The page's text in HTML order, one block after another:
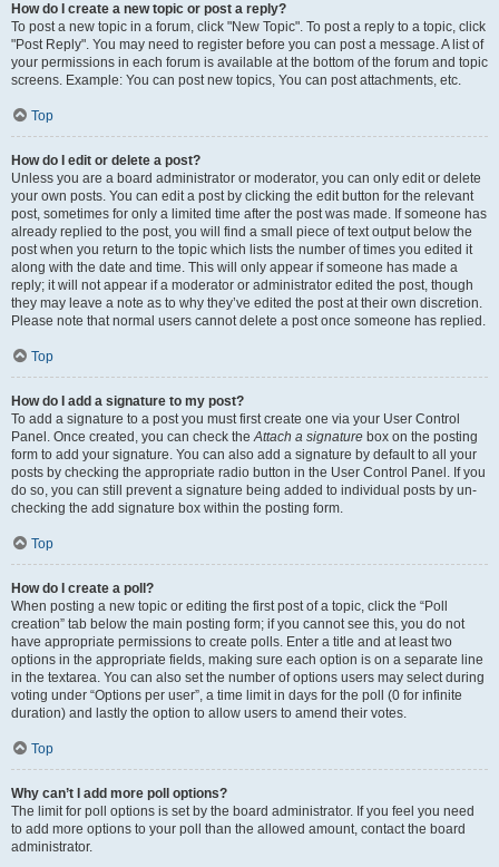
How do I create a new topic or post a reply?
To post a new topic in a forum, click "New Topic". To post a reply to a topic, click
"Post Reply". You may need to register before you can post a message. A list of
your permissions in each forum is available at the bottom of the forum and topic
screens. Example: You can post new topics, You can post attachments, etc.
Top
How do I edit or delete a post?
Unless you are a board administrator or moderator, you can only edit or delete
your own posts. You can edit a post by clicking the edit button for the relevant
post, sometimes for only a limited time after the post was made. If someone has
already replied to the post, you will find a small piece of text output below the
post when you return to the topic which lists the number of times you edited it
along with the date and time. This will only appear if someone has made a
reply; it will not appear if a moderator or administrator edited the post, though
they may leave a note as to why they’ve edited the post at their own discretion.
Please note that normal users cannot delete a post once someone has replied.
Top
How do I add a signature to my post?
To add a signature to a post you must first create one via your User Control
Panel. Once created, you can check theAttach a signature box on the posting
form to add your signature. You can also add a signature by default to all your
posts by checking the appropriate radio button in the User Control Panel. If you
do so, you can still prevent a signature being added to individual posts by un-
checking the add signature box within the posting form.
Top
How do I create a poll?
When posting a new topic or editing the first post of a topic, click the “Poll
creation” tab below the main posting form; if you cannot see this, you do not
have appropriate permissions to create polls. Enter a title and at least two
options in the appropriate fields, making sure each option is on a separate line
in the textarea. You can also set the number of options users may select during
voting under “Options per user”, a time limit in days for the poll (0 for infinite
duration) and lastly the option to allow users to amend their votes.
Top
Why can’t I add more poll options?
The limit for poll options is set by the board administrator. If you feel you need
to add more options to your poll than the allowed amount, contact the board
administrator.